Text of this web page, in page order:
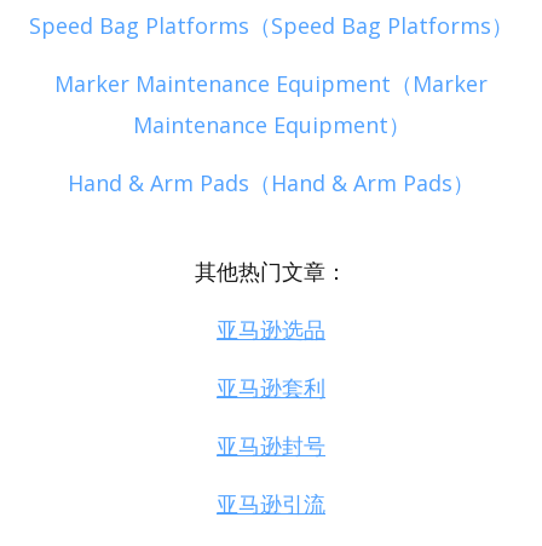
Speed Bag Platforms（Speed Bag Platforms）
Marker Maintenance Equipment（Marker
Maintenance Equipment）
Hand & Arm Pads（Hand & Arm Pads）
其他热门文章：
亚马逊选品
亚马逊套利
亚马逊封号
亚马逊引流